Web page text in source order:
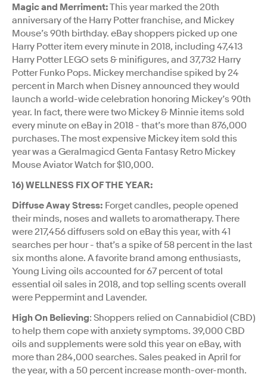
Magic and Merriment:This year marked the 20th
anniversary of the Harry Potter franchise, and Mickey
Mouse’s 90th birthday. eBay shoppers picked up one
Harry Potter item every minute in 2018, including 47,413
Harry Potter LEGO sets & minifigures, and 37,732 Harry
Potter Funko Pops. Mickey merchandise spiked by 24
percent in March when Disney announced they would
launch a world-wide celebration honoring Mickey’s 90th
year. In fact, there were two Mickey & Minnie items sold
every minute on eBay in 2018 - that’s more than 876,000
purchases. The most expensive Mickey item sold this
year was a Geralmagicd Genta Fantasy Retro Mickey
Mouse Aviator Watch for $10,000.
16) WELLNESS FIX OF THE YEAR:
Diffuse Away Stress: Forget candles, people opened
their minds, noses and wallets to aromatherapy. There
were 217,456 diffusers sold on eBay this year, with 41
searches per hour - that’s a spike of 58 percent in the last
six months alone. A favorite brand among enthusiasts,
Young Living oils accounted for 67 percent of total
essential oil sales in 2018, and top selling scents overall
were Peppermint and Lavender.
High On Believing: Shoppers relied on Cannabidiol (CBD)
to help them cope with anxiety symptoms. 39,000 CBD
oils and supplements were sold this year on eBay, with
more than 284,000 searches. Sales peaked in April for
the year, with a 50 percent increase month-over-month.